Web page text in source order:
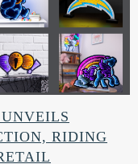
RIDING